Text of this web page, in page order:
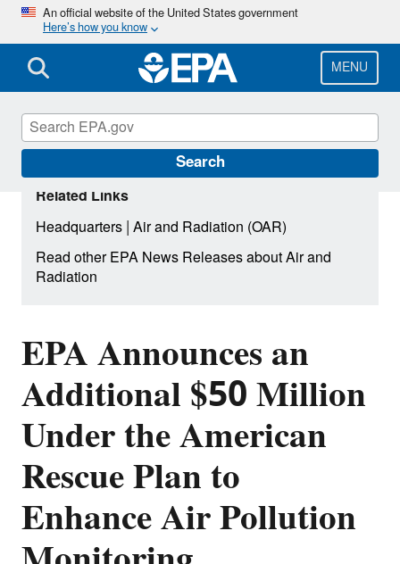
Skip
main
content
An official website of the United States government
Here’s how you know
MENU
Search
EPA Announces an
Additional $50 Million
Under the American
Rescue Plan to
Enhance Air Pollution
Related Links
Headquarters|Air and Radiation (OAR)
Read other EPA News Releases about Air and
Radiation